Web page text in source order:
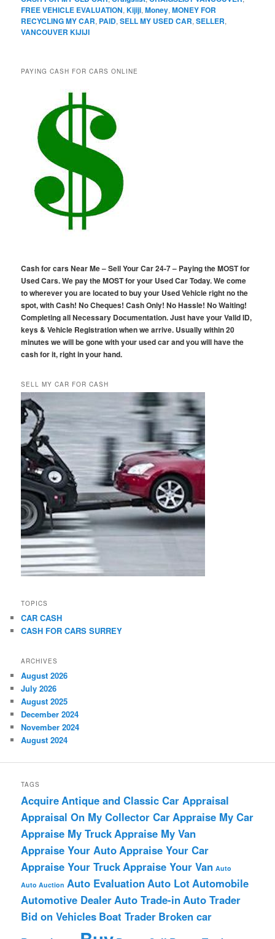
FREE VEHICLE EVALUATION,Kijiji,Money,MONEY FOR
RECYCLING MY CAR, PAID,SELL MY USED CAR,SELLER,
VANCOUVER KIJIJI
PAYING CASH FOR CARS ONLINE
Cash for cars Near Me – Sell Your Car 24-7 – Paying the MOST for
Used Cars. We pay the MOST for your Used Car Today. We come
to wherever you are located to buy your Used Vehicle right no the
spot, with Cash! No Cheques! Cash Only! No Hassle! No Waiting!
Completing all Necessary Documentation. Just have your Valid ID,
keys & Vehicle Registration when we arrive. Usually within 20
minutes we will be gone with your used car and you will have the
cash for it, right in your hand.
SELL MY CAR FOR CASH
TOPICS
CAR CASH
CASH FOR CARS SURREY
ARCHIVES
August 2026
July 2026
August 2025
December 2024
November 2024
August 2024
TAGS
Acquire Antique and Classic Car Appraisal
Appraisal On My Collector Car Appraise My Car
Appraise My Truck Appraise My Van
Appraise Your Auto Appraise Your Car
Appraise Your Truck Appraise Your Van Auto
Auto Auction Auto Evaluation Auto Lot Automobile
Automotive Dealer Auto Trade-in Auto Trader
Bid on Vehicles Boat Trader Broken car